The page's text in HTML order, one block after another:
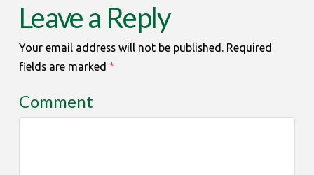
Leave a Reply
Your email address will not be published.Required
fields are marked *
Comment